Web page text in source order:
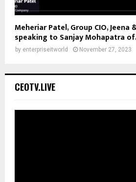
Meheriar Patel, Group CIO, Jeena
speaking to Sanjay Mohapatra
by enterpriseitworld November 27, 2023
CEOTV.LIVE